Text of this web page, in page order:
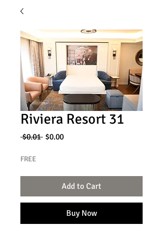
Riviera Resort 31
$0.01 Regular
$0.00Sale
FREE
Add to Cart
Buy Now